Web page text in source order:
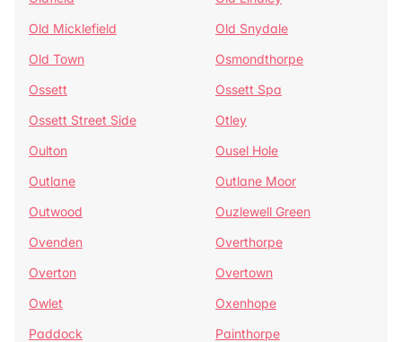
Old Micklefield
Old Snydale
Old Town
Osmondthorpe
Ossett
Ossett Spa
Ossett Street Side
Otley
Oulton
Ousel Hole
Outlane
Outlane Moor
Outwood
Ouzlewell Green
Ovenden
Overthorpe
Overton
Overtown
Owlet
Oxenhope
Paddock
Painthorpe